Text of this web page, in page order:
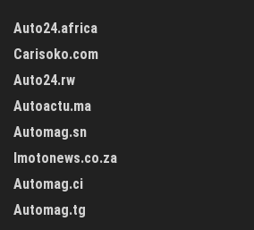
Auto24.africa
Carisoko.com
Auto24.rw
Autoactu.ma
Automag.sn
Imotonews.co.za
Automag.ci
Automag.tg